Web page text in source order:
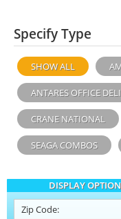
Specify Type
SHOW ALL
ANTARES OFFICE
CRANE NATIONAL
SEAGA COMBOS
DISPLAY
Zip Code: